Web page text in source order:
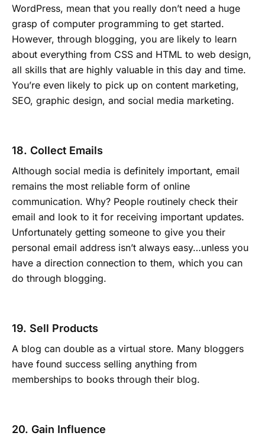
WordPress, mean that you really don’t need a huge
grasp of computer programming to get started.
However, through blogging, you are likely to learn
about everything from CSS and HTML to web design,
all skills that are highly valuable in this day and time.
You’re even likely to pick up on content marketing,
SEO, graphic design, and social media marketing.
18. Collect Emails
Although social media is definitely important, email
remains the most reliable form of online
communication. Why? People routinely check their
email and look to it for receiving important updates.
Unfortunately getting someone to give you their
personal email address isn’t always easy…unless you
have a direction connection to them, which you can
do through blogging.
19. Sell Products
A blog can double as a virtual store. Many bloggers
have found success selling anything from
memberships to books through their blog.
20. Gain Influence